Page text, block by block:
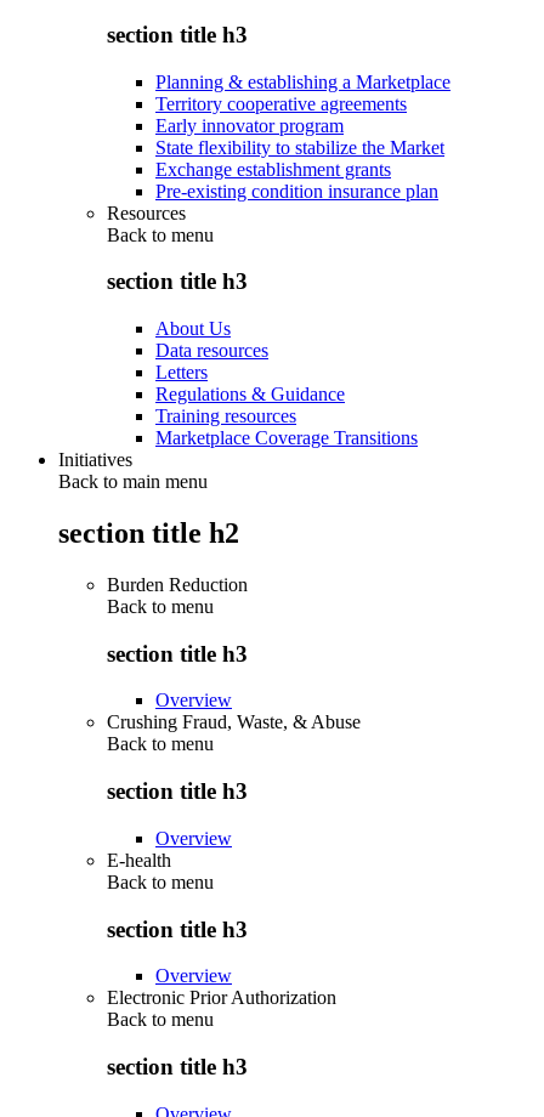
section title h3
Planning & establishing a Marketplace
Territory cooperative agreements
Early innovator program
State flexibility to stabilize the Market
Exchange establishment grants
Pre-existing condition insurance plan
Resources
Back to menu
section title h3
About Us
Data resources
Letters
Regulations & Guidance
Training resources
Marketplace Coverage Transitions
Initiatives
Back to main menu
section title h2
Burden Reduction
Back to menu
section title h3
Overview
Crushing Fraud, Waste, & Abuse
Back to menu
section title h3
Overview
E-health
Back to menu
section title h3
Overview
Electronic Prior Authorization
Back to menu
section title h3